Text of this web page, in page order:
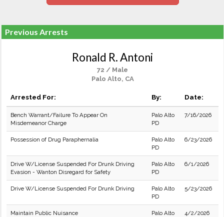
Previous Arrests
Ronald R. Antoni
72 / Male
Palo Alto, CA
Arrested For: By: Date:
Bench Warrant/Failure To Appear On
Misdemeanor Charge
Palo Alto
PD
7/16/2026
Possession of Drug Paraphernalia
Palo Alto
PD
6/23/2026
Drive W/License Suspended For Drunk Driving
Evasion - Wanton Disregard for Safety
Palo Alto
PD
6/1/2026
Drive W/License Suspended For Drunk Driving
Palo Alto
PD
5/23/2026
Maintain Public Nuisance
Palo Alto
4/2/2026